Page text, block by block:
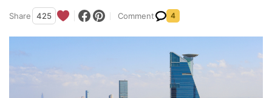
Share 425 Comment 4